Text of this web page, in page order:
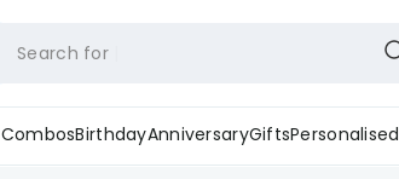
Search for
CombosBirthdayAnniversaryGiftsPersonalised